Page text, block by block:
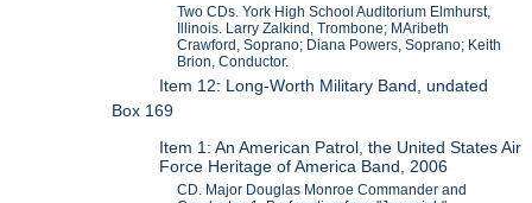
Two CDs. York High School Auditorium Elmhurst,
Illinois. Larry Zalkind, Trombone; MAribeth
Crawford, Soprano; Diana Powers, Soprano; Keith
Brion, Conductor.
Item 12: Long-Worth Military Band, undated
Box 169
Item 1: An American Patrol, the United States Air
Force Heritage of America Band, 2006
CD. Major Douglas Monroe Commander and